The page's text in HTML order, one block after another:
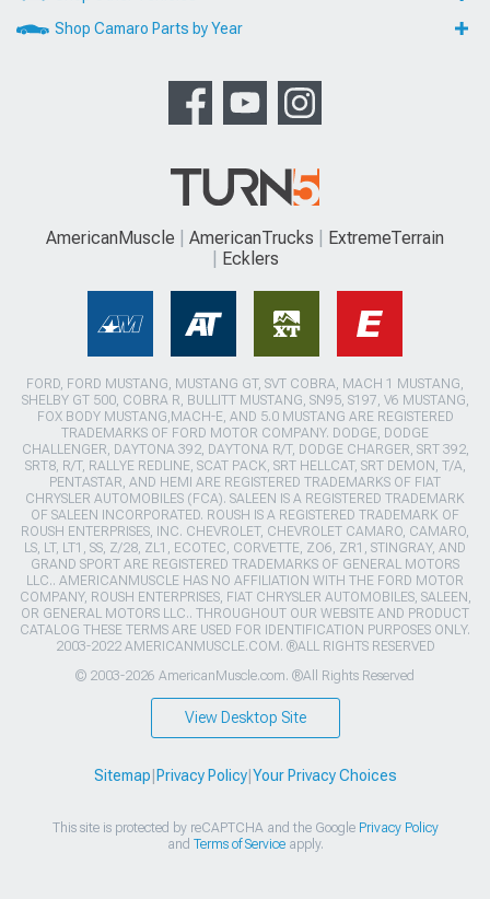
Shop Camaro Parts by Year
AmericanMuscle AmericanTrucks
ExtremeTerrain
Ecklers
FORD, FORD MUSTANG, MUSTANG GT, SVT COBRA, MACH 1 MUSTANG,
SHELBY GT 500, COBRA R, BULLITT MUSTANG, SN95, S197, V6 MUSTANG,
FOX BODY MUSTANG,MACH-E, AND 5.0 MUSTANG ARE REGISTERED
TRADEMARKS OF FORD MOTOR COMPANY. DODGE, DODGE
CHALLENGER, DAYTONA 392, DAYTONA R/T, DODGE CHARGER, SRT 392,
SRT8, R/T, RALLYE REDLINE, SCAT PACK, SRT HELLCAT, SRT DEMON, T/A,
PENTASTAR, AND HEMI ARE REGISTERED TRADEMARKS OF FIAT
CHRYSLER AUTOMOBILES (FCA). SALEEN IS A REGISTERED TRADEMARK
OF SALEEN INCORPORATED. ROUSH IS A REGISTERED TRADEMARK OF
ROUSH ENTERPRISES, INC. CHEVROLET, CHEVROLET CAMARO, CAMARO,
LS, LT, LT1, SS, Z/28, ZL1, ECOTEC, CORVETTE, ZO6, ZR1, STINGRAY, AND
GRAND SPORT ARE REGISTERED TRADEMARKS OF GENERAL MOTORS
LLC.. AMERICANMUSCLE HAS NO AFFILIATION WITH THE FORD MOTOR
COMPANY, ROUSH ENTERPRISES, FIAT CHRYSLER AUTOMOBILES, SALEEN,
OR GENERAL MOTORS LLC.. THROUGHOUT OUR WEBSITE AND PRODUCT
CATALOG THESE TERMS ARE USED FOR IDENTIFICATION PURPOSES ONLY.
2003-2022 AMERICANMUSCLE.COM. ®ALL RIGHTS RESERVED
© 2003-2026 AmericanMuscle.com. ®All Rights Reserved
View Desktop Site
Sitemap Privacy Policy| Your Privacy Choices
This site is protected by reCAPTCHA and the Google Privacy Policy
and Terms of Serviceapply.